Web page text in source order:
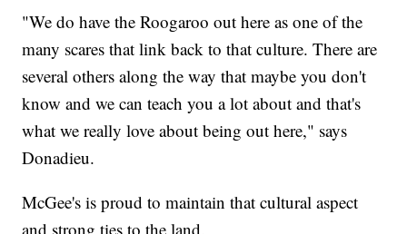
"We do have the Roogaroo out here as one of the
many scares that link back to that culture. There are
several others along the way that maybe you don't
know and we can teach you a lot about and that's
what we really love about being out here," says
Donadieu.
McGee's is proud to maintain that cultural aspect
and strong ties to the land.